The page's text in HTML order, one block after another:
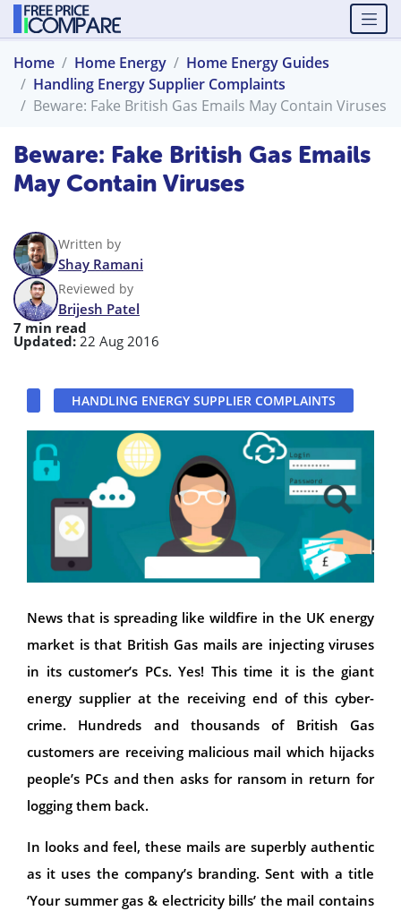
Home Home Energy
Home Energy Guides
Handling Energy Supplier Complaints
Beware: Fake British Gas Emails May Contain Viruses
Beware: Fake British Gas Emails
May Contain Viruses
Written by
Shay Ramani
Reviewed by
Brijesh Patel
7 min read
Updated: 22 Aug 2016
HANDLING ENERGY SUPPLIER COMPLAINTS
News that is spreading like wildfire in the UK energy
market is that British Gas mails are injecting viruses
in its customer’s PCs. Yes! This time it is the giant
energy supplier at the receiving end of this cyber-
crime. Hundreds and thousands of British Gas
customers are receiving malicious mail which hijacks
people’s PCs and then asks for ransom in return for
logging them back.
In looks and feel, these mails are superbly authentic
as it uses the company’s branding. Sent with a title
‘Your summer gas & electricity bills’ the mail contains